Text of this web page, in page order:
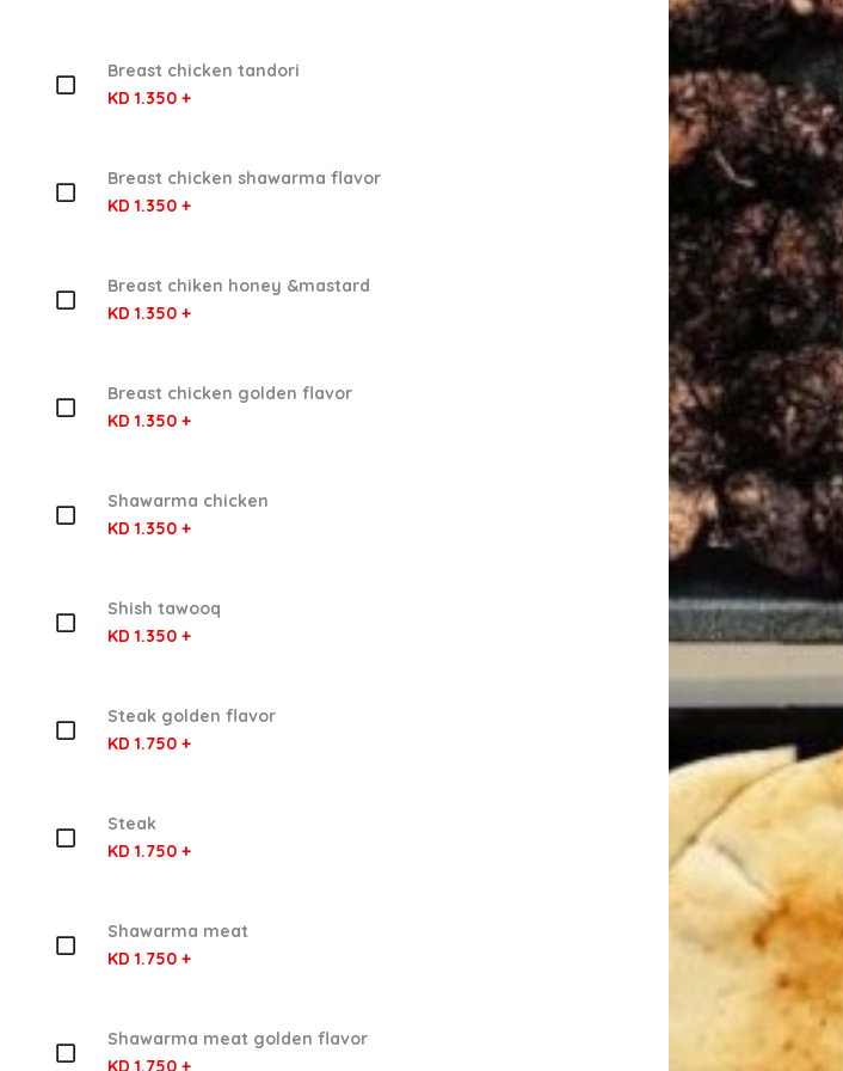
Breast chicken tandori
KD 1.350 +
Breast chicken shawarma flavor
KD 1.350 +
Breast chiken honey &mastard
KD 1.350 +
Breast chicken golden flavor
KD 1.350 +
Shawarma chicken
KD 1.350 +
Shish tawooq
KD 1.350 +
Steak golden flavor
KD 1.750 +
Steak
KD 1.750 +
Shawarma meat
KD 1.750 +
Shawarma meat golden flavor
KD 1.750 +